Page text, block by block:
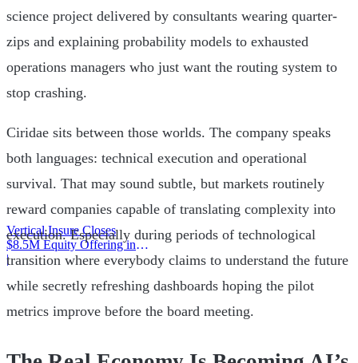
Vertical Insure Closes
$8.5M Equity Offering in
2025
|
science project delivered by consultants wearing quarter-
zips and explaining probability models to exhausted
operations managers who just want the routing system to
stop crashing.
Ciridae sits between those worlds. The company speaks
both languages: technical execution and operational
survival. That may sound subtle, but markets routinely
reward companies capable of translating complexity into
execution. Especially during periods of technological
transition where everybody claims to understand the future
while secretly refreshing dashboards hoping the pilot
metrics improve before the board meeting.